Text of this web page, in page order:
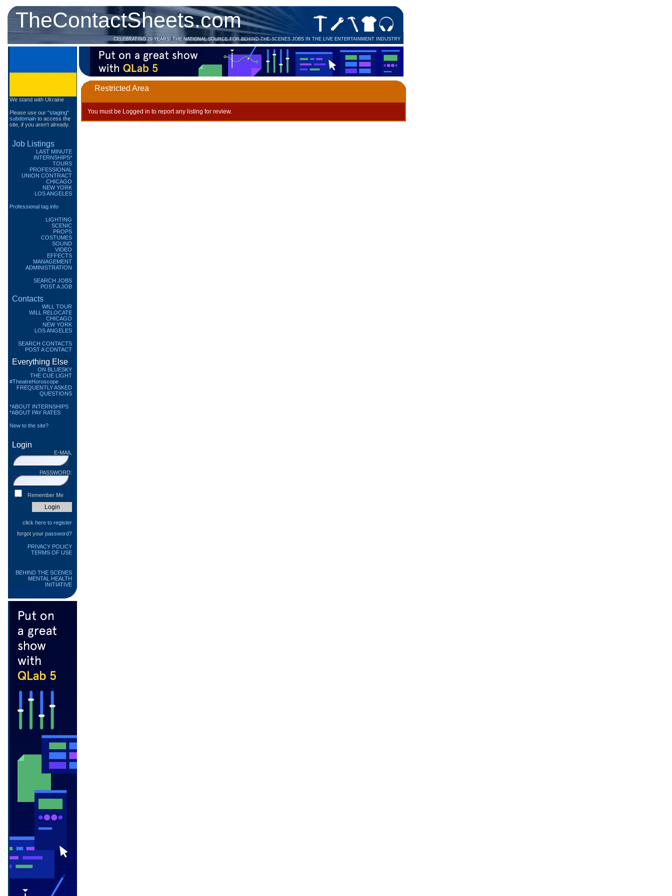
TheContactSheets.com
CELEBRATING 29 YEARS! THE NATIONAL SOURCE FOR BEHIND-THE-SCENES JOBS IN THE LIVE ENTERTAINMENT INDUSTRY
We stand with Ukraine
Please use our "staging"
subdomain to access the
site, if you aren't already.
Job Listings
LAST MINUTE
INTERNSHIPS*
TOURS
PROFESSIONAL
UNION CONTRACT
CHICAGO
NEW YORK
LOS ANGELES
Professional tag info
LIGHTING
SCENIC
PROPS
COSTUMES
SOUND
VIDEO
EFFECTS
MANAGEMENT
ADMINISTRATION
SEARCH JOBS
POST A JOB
Contacts
WILL TOUR
WILL RELOCATE
CHICAGO
NEW YORK
LOS ANGELES
SEARCH CONTACTS
POST A CONTACT
Everything Else
ON BLUESKY
THE CUE LIGHT
#TheatreHoroscope
FREQUENTLY ASKED
QUESTIONS
*ABOUT INTERNSHIPS
*ABOUT PAY RATES
New to the site?
Login
E-MAIL
PASSWORD:
Remember Me
click here to register
forgot your password?
PRIVACY POLICY
TERMS OF USE
BEHIND THE SCENES
MENTAL HEALTH
INITIATIVE
Restricted Area
You must be Logged in to report any listing for review.